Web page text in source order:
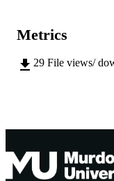
Metrics
29 File views/